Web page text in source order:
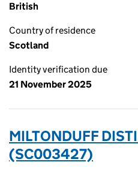
British
Country of residence
Scotland
Identity verification due
21 November 2025
MILTONDUFF
(SC003427)